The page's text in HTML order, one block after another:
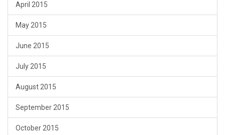
April 2015
May 2015
June 2015
July 2015
August 2015
September 2015
October 2015